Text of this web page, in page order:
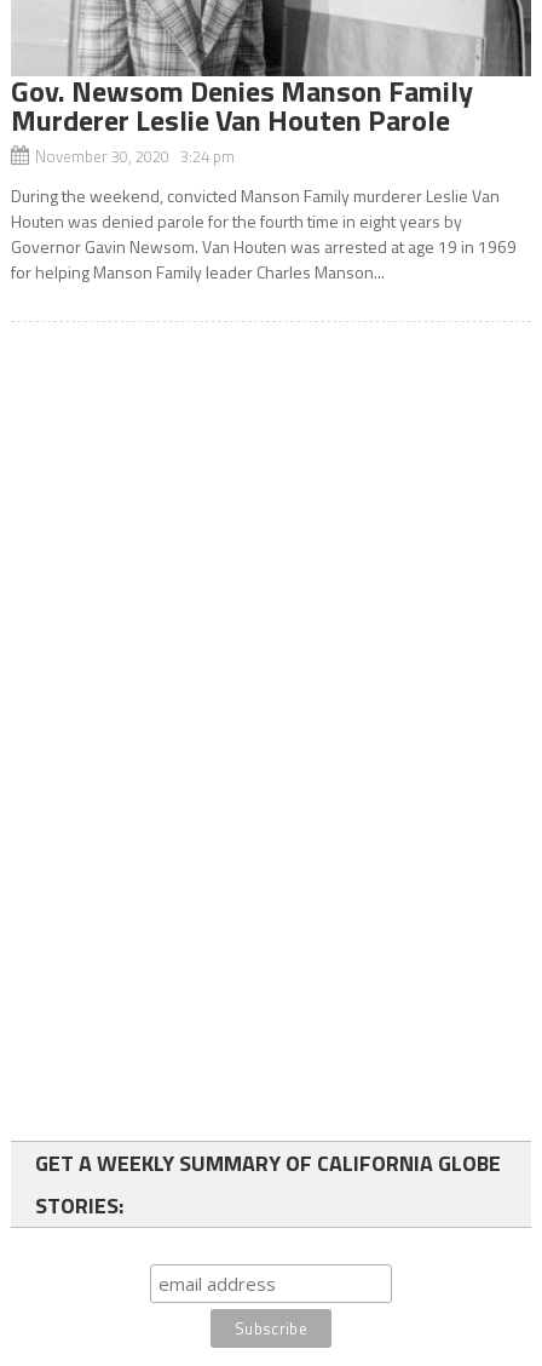
Gov. Newsom Denies Manson Family
Murderer Leslie Van Houten Parole
November 30, 2020 3:24 pm
During the weekend, convicted Manson Family murderer Leslie Van
Houten was denied parole for the fourth time in eight years by
Governor Gavin Newsom. Van Houten was arrested at age 19 in 1969
for helping Manson Family leader Charles Manson...
GET A WEEKLY SUMMARY OF CALIFORNIA GLOBE
STORIES: